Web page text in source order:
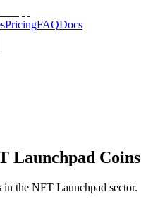
PricingFAQDocs
Launchpad Coins
in the NFT Launchpad sector.